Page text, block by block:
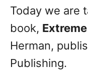
Today we are
book,
Herman,
Publishing.